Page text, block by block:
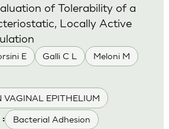
E Galli C L Meloni M
EPITHELIUM
: Bacterial Adhesion
of Tolerability of a
Locally Active